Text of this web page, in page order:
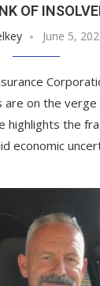
OF
June 5,
on the verge
highlights the
economic